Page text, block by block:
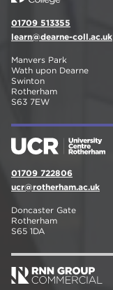
01709 513355
learn@dearne-coll.ac.uk
Manvers Park
Wath upon Dearne
Swinton
Rotherham
S63 7EW
01709 722806
ucr@rotherham.ac.uk
Doncaster Gate
Rotherham
S65 1DA